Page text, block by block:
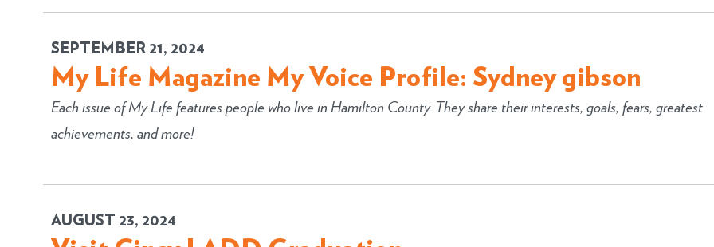
SEPTEMBER 21, 2024
My Life Magazine My Voice Profile: Sydney gibson
Each issue of My Life features people who live in Hamilton County. They share their interests, goals, fears, greatest
achievements, and more!
AUGUST 23, 2024